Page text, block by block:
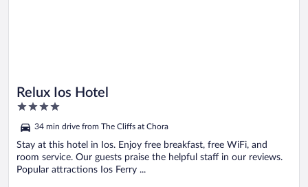
Relux Ios Hotel
4
of
5
34 min drive from The Cliffs at Chora
Stay at this hotel in Ios. Enjoy free breakfast, free WiFi, and
room service. Our guests praise the helpful staff in our reviews.
Popular attractions Ios Ferry ...